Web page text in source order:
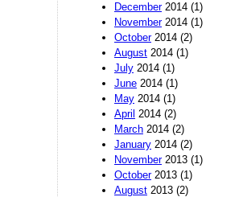
December2014 (1)
November2014 (1)
October2014 (2)
August 2014 (1)
July 2014 (1)
June 2014 (1)
May 2014 (1)
April 2014 (2)
March 2014 (2)
January 2014 (2)
November2013 (1)
October2013 (1)
August 2013 (2)